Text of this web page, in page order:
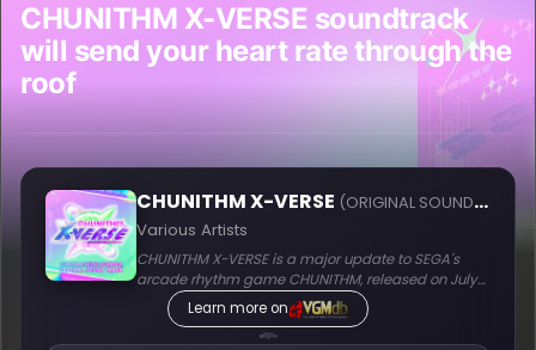
CHUNITHM X-VERSE soundtrack
will send your heart rate through the
roof